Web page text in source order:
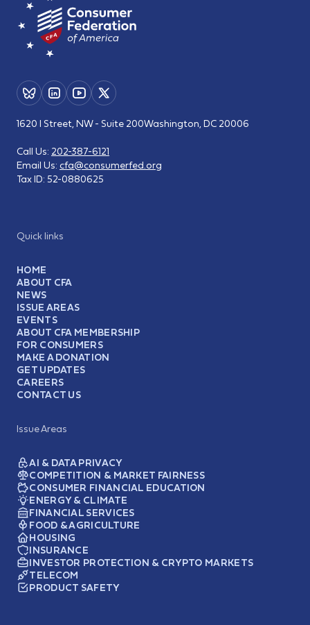
Quick links
HOME
ABOUT CFA
NEWS
ISSUE AREAS
EVENTS
ABOUT CFA MEMBERSHIP
FOR CONSUMERS
MAKE A DONATION
GET UPDATES
CAREERS
CONTACT US
Issue Areas
AI & DATA PRIVACY
COMPETITION & MARKET FAIRNESS
CONSUMER FINANCIAL EDUCATION
ENERGY & CLIMATE
FINANCIAL SERVICES
FOOD & AGRICULTURE
HOUSING
INSURANCE
INVESTOR PROTECTION & CRYPTO MARKETS
TELECOM
PRODUCT SAFETY
1620 I Street, NW - Suite 200Washington, DC 20006
Call Us: 202-387-6121
Email Us: cfa@consumerfed.org
Tax ID: 52-0880625